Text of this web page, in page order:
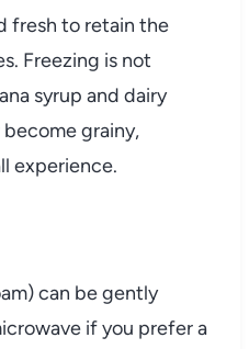
fresh to retain the
Freezing is not
syrup and dairy
grainy,
experience.
can be gently
if you prefer a